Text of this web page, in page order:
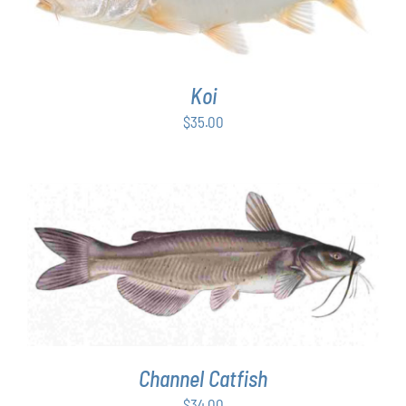
Koi
$35.00
ADD TO CART / DETAILS
Channel Catfish